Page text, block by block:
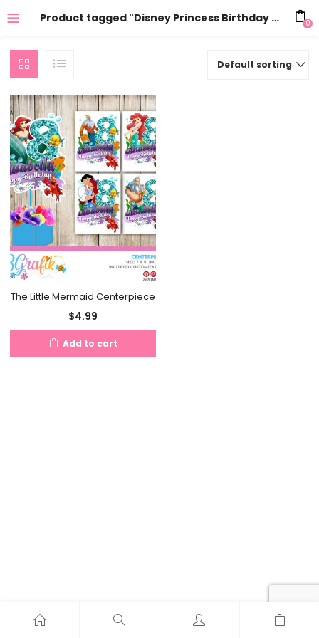
Product tagged "Disney Princess Birthday Decor" 0
Default sorting
The Little Mermaid Centerpiece
$4.99
Add to cart